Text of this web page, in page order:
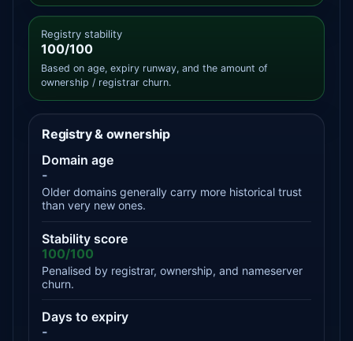
Registry stability
100/100
Based on age, expiry runway, and the amount of
ownership / registrar churn.
Registry & ownership
Domain age
-
Older domains generally carry more historical trust
than very new ones.
Stability score
100/100
Penalised by registrar, ownership, and nameserver
churn.
Days to expiry
-